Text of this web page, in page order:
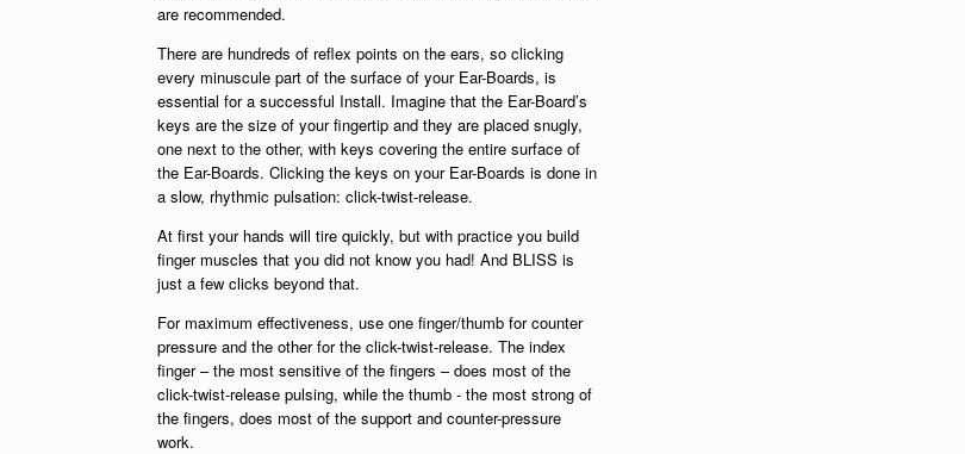
are recommended.
There are hundreds of reflex points on the ears, so clicking
every minuscule part of the surface of your Ear-Boards, is
essential for a successful Install. Imagine that the Ear-Board’s
keys are the size of your fingertip and they are placed snugly,
one next to the other, with keys covering the entire surface of
the Ear-Boards. Clicking the keys on your Ear-Boards is done in
a slow, rhythmic pulsation: click-twist-release.
At first your hands will tire quickly, but with practice you build
finger muscles that you did not know you had! And BLISS is
just a few clicks beyond that.
For maximum effectiveness, use one finger/thumb for counter
pressure and the other for the click-twist-release. The index
finger – the most sensitive of the fingers – does most of the
click-twist-release pulsing, while the thumb - the most strong of
the fingers, does most of the support and counter-pressure
work.